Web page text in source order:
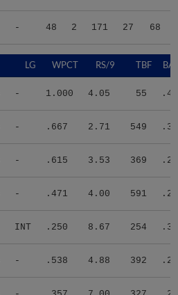
- 48 2 171 27 68
LG WPCT RS/9 TBF
- 1.000 4.05 55
- .667 2.71 549
- .615 3.53 369
- .471 4.00 591
INT .250 8.67 254
- .538 4.88 392